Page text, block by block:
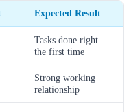
Expected Result
Tasks done right
the first time
Strong working
relationship